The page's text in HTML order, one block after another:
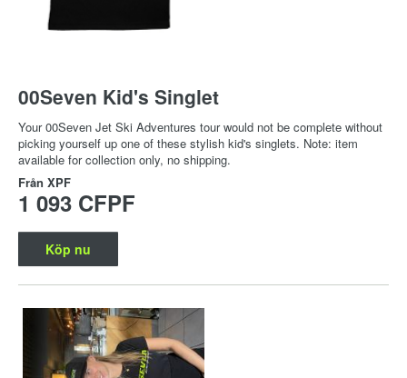
00Seven Kid's Singlet
Your 00Seven Jet Ski Adventures tour would not be complete without
picking yourself up one of these stylish kid's singlets. Note: item
available for collection only, no shipping.
Från XPF
1 093 CFPF
Köp nu